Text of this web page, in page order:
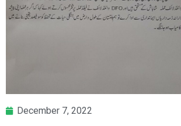
December 7, 2022